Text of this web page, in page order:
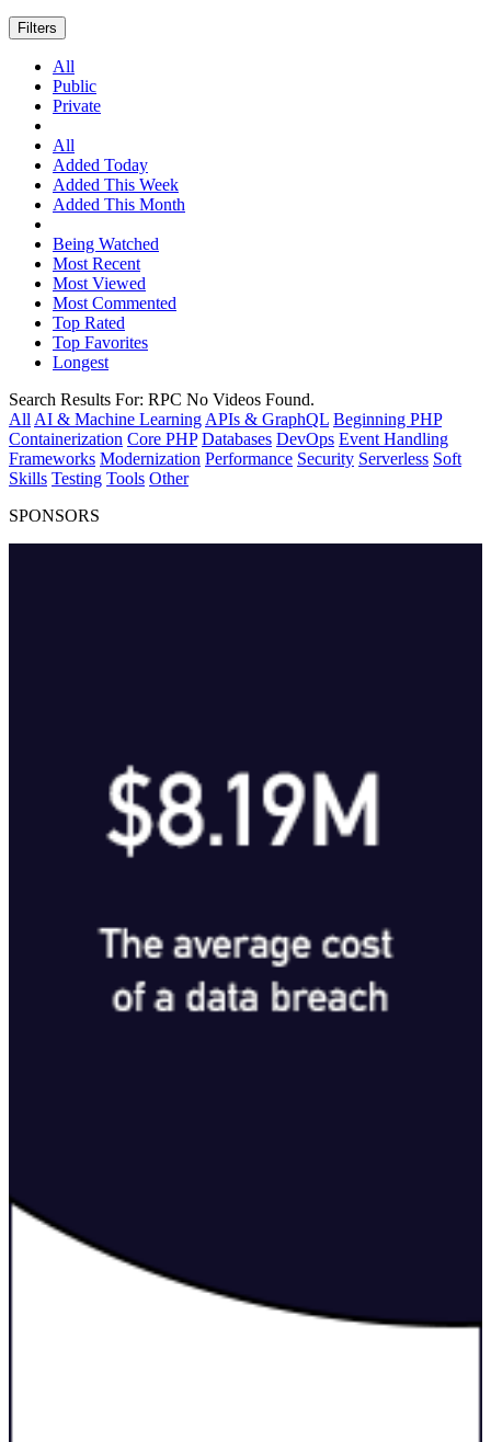
Filters
All
Public
Private
All
Added Today
Added This Week
Added This Month
Being Watched
Most Recent
Most Viewed
Most Commented
Top Rated
Top Favorites
Longest
Search Results For: RPC No Videos Found.
All AI & Machine Learning APIs & GraphQL Beginning PHP
Containerization Core PHP Databases DevOps Event Handling
Frameworks Modernization Performance Security Serverless Soft
Skills Testing Tools Other
SPONSORS